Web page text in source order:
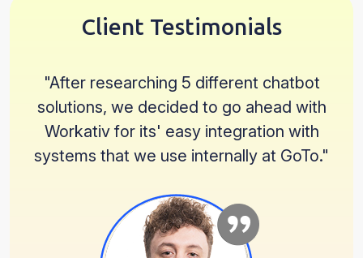
Client Testimonials
"After researching 5 different chatbot
solutions, we decided to go ahead with
Workativ for its' easy integration with
systems that we use internally at GoTo."